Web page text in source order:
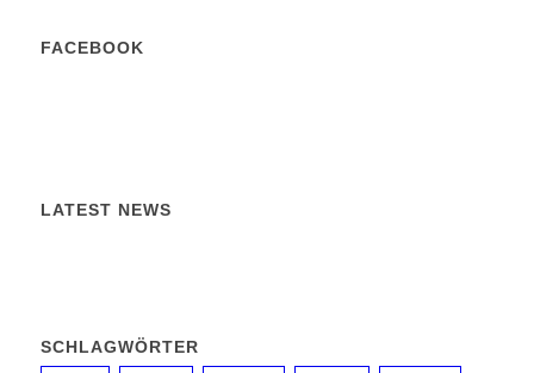
FACEBOOK
LATEST NEWS
SCHLAGWÖRTER